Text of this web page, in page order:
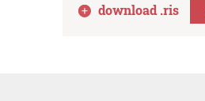
download .ris